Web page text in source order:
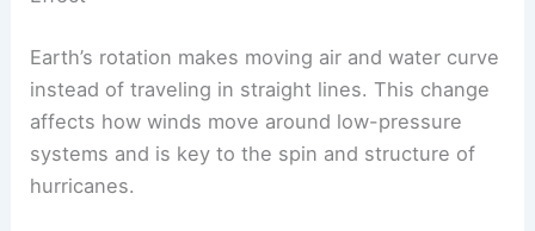
Earth’s rotation makes moving air and water curve
instead of traveling in straight lines. This change
affects how winds move around low-pressure
systems and is key to the spin and structure of
hurricanes.